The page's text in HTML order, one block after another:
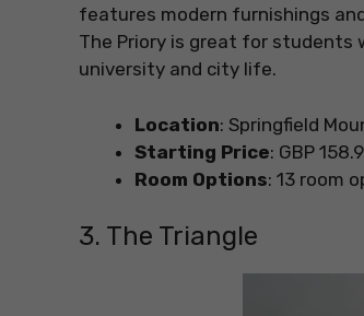
features modern furnishings
The Priory is great for students
university and city life.
Location: Springfield
Starting Price: GBP
Room Options: 13 room
3. The Triangle